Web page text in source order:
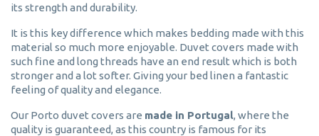
its strength and durability.
It is this key difference which makes bedding made with this
material so much more enjoyable. Duvet covers made with
such fine and long threads have an end result which is both
stronger and a lot softer. Giving your bed linen a fantastic
feeling of quality and elegance.
Our Porto duvet covers are made in Portugal, where the
quality is guaranteed, as this country is famous for its